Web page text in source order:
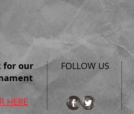
for our
HERE
FOLLOW US